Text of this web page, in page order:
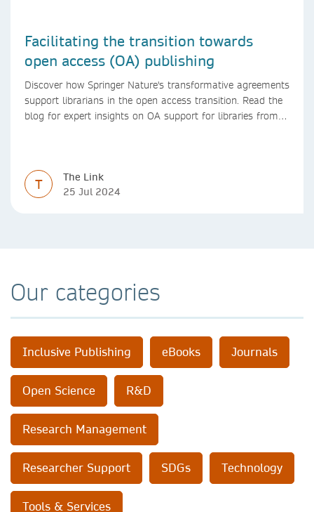
Facilitating the transition towards
open access (OA) publishing
Discover how Springer Nature's transformative agreements
support librarians in the open access transition. Read the
blog for expert insights on OA support for libraries from
T
The Link
25 Jul 2024
Our categories
Inclusive Publishing eBooks Journals
Open Science R&D
Research Management
Researcher Support SDGs Technology
Tools & Services